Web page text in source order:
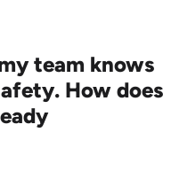
team knows
How does